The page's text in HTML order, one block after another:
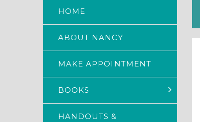
HOME
ABOUT NANCY
MAKE APPOINTMENT
BOOKS
HANDOUTS &